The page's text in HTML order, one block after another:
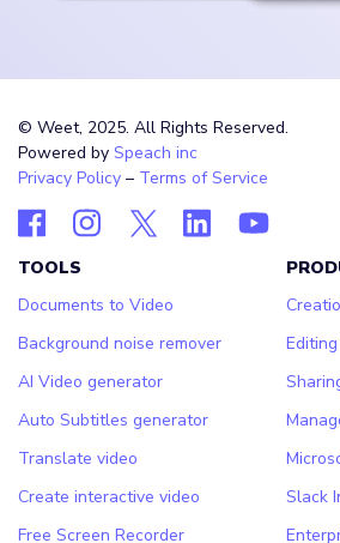
© Weet, 2025. All Rights Reserved.
Powered by Speach inc
Privacy Policy – Terms of Service
TOOLS
Documents to Video
Background noise remover
AI Video generator
Auto Subtitles generator
Translate video
Create interactive video
Free Screen Recorder
Editing
Slack